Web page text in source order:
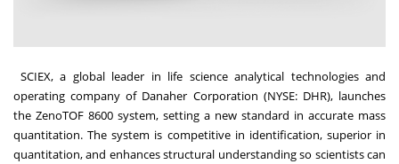
SCIEX, a global leader in life science analytical technologies and
operating company of Danaher Corporation (NYSE: DHR), launches
the ZenoTOF 8600 system, setting a new standard in accurate mass
quantitation. The system is competitive in identification, superior in
quantitation, and enhances structural understanding so scientists can